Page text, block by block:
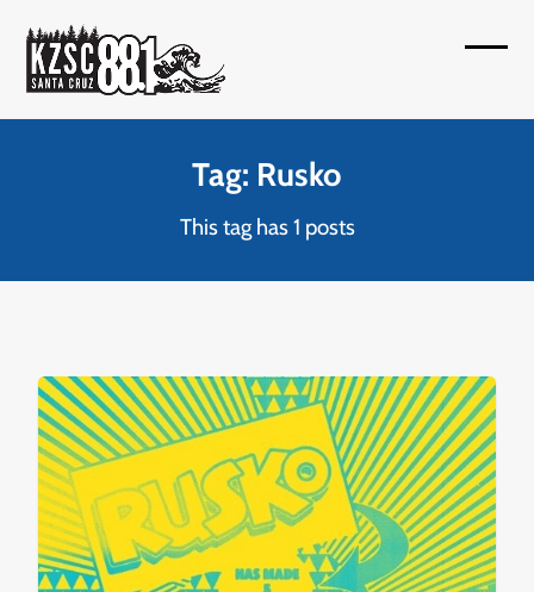
content
Tag: Rusko
This tag has 1 posts